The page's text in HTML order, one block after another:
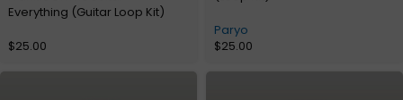
Everything (Guitar Loop Kit)
$25.00
Paryo
$25.00